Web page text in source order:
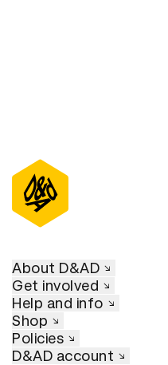
About D&AD
Get involved
Help and info
Shop
Policies
D&AD account